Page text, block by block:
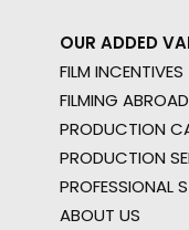
OUR ADDED
FILM INCENTIVES
FILMING
PRODUCTION
PRODUCTION
PROFESSIONAL
ABOUT US